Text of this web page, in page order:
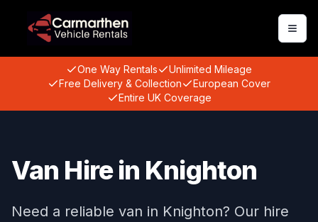
One Way Rentals
Unlimited Mileage
Free Delivery & Collection
European Cover
Entire UK Coverage
Van Hire in Knighton
Need a reliable van in Knighton? Our hire